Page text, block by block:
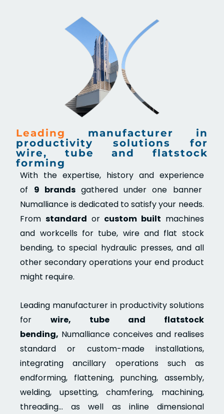
Leading manufacturer in
productivity solutions for
wire, tube and flatstock
forming
With the expertise, history and experience
of 9 brandsgathered under one banner
Numalliance is dedicated to satisfy your needs.
Fromstandard or custom built machines
and workcells for tube, wire and flat stock
bending, to special hydraulic presses, and all
other secondary operations your end product
might require.
Leading manufacturer in productivity solutions
forwire, tube and flatstock
bending, Numalliance conceives and realises
standard or custom-made installations,
integrating ancillary operations such as
endforming, flattening, punching, assembly,
welding, upsetting, chamfering, machining,
threading… as well as inline dimensional